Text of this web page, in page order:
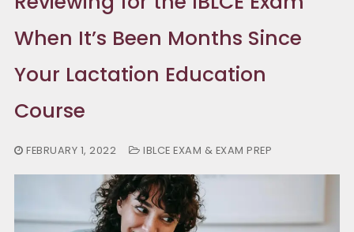
When It’s Been Months Since
Your Lactation Education
Course
FEBRUARY 1, 2022 IBLCE EXAM & EXAM PREP